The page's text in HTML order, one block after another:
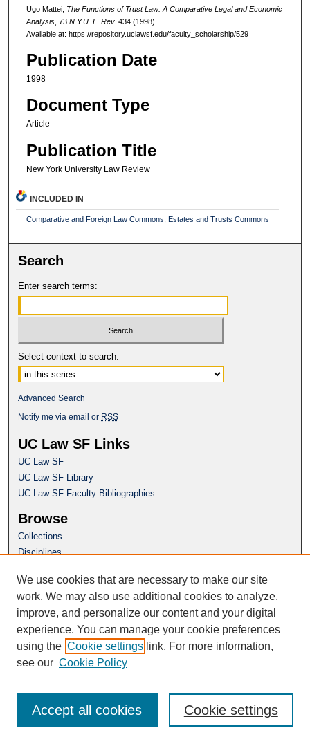
Ugo Mattei, The Functions of Trust Law: A Comparative Legal and Economic
Analysis, 73 N.Y.U. L. Rev. 434 (1998).
Available at: https://repository.uclawsf.edu/faculty_scholarship/529
Publication Date
1998
Document Type
Article
Publication Title
New York University Law Review
INCLUDED IN
Comparative and Foreign Law Commons Estates and Trusts Commons
Search
Enter search terms:
Select context to search:
Advanced Search
Notify me via email or RSS
UC Law SF Links
UC Law SF
UC Law SF Library
UC Law SF Faculty Bibliographies
Browse
Collections
Disciplines
Author Corner
Author FAQ
Questions or Suggestions? Email:
repository@uclawsf.edu
We use cookies that are necessary to make our site
work. We may also use additional cookies to analyze,
improve, and personalize our content and your digital
experience. You can manage your cookie preferences
using the Cookie settings link. For more information,
see our Cookie Policy
Cookie settings
Accept all cookies